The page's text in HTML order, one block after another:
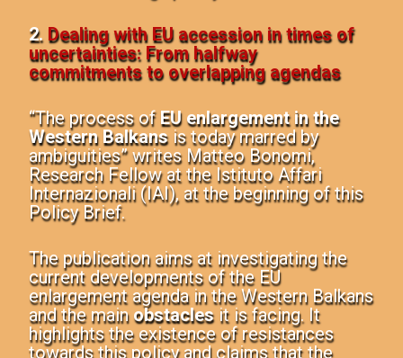
2. Dealing with EU accession in times of
uncertainties: From halfway
commitments to overlapping agendas
“The process of EU enlargement in the
Western Balkansis today marred by
ambiguities” writes Matteo Bonomi,
Research Fellow at the Istituto Affari
Internazionali (IAI), at the beginning of this
Policy Brief.
The publication aims at investigating the
current developments of the EU
enlargement agenda in the Western Balkans
and the main obstaclesit is facing. It
highlights the existence of resistances
towards this policy and claims that the